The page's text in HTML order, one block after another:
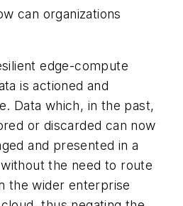
can organizations
edge-compute
is actioned and
Data which, in the past,
or discarded can now
and presented in a
the need to route
the wider enterprise